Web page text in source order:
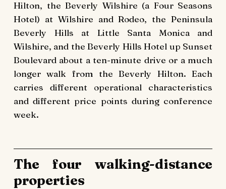
Hilton, the Beverly Wilshire (a Four Seasons
Hotel) at Wilshire and Rodeo, the Peninsula
Beverly Hills at Little Santa Monica and
Wilshire, and the Beverly Hills Hotel up Sunset
Boulevard about a ten-minute drive or a much
longer walk from the Beverly Hilton. Each
carries different operational characteristics
and different price points during conference
week.
The four walking-distance
properties